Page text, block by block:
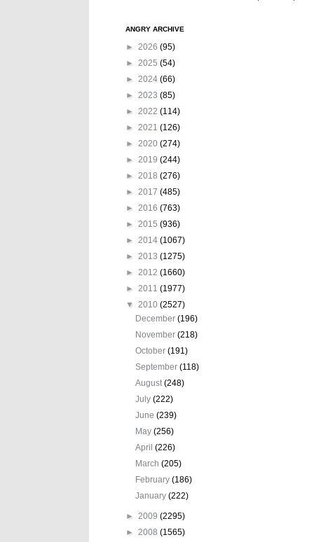
ANGRY ARCHIVE
► 2026 (95)
► 2025 (54)
► 2024 (66)
► 2023 (85)
► 2022 (114)
► 2021 (126)
► 2020 (274)
► 2019 (244)
► 2018 (276)
► 2017 (485)
► 2016 (763)
► 2015 (936)
► 2014 (1067)
► 2013 (1275)
► 2012 (1660)
► 2011 (1977)
▼ 2010 (2527)
December(196)
November(218)
October(191)
September(118)
August(248)
July(222)
June(239)
May(256)
April(226)
March(205)
February(186)
January(222)
► 2009 (2295)
► 2008 (1565)